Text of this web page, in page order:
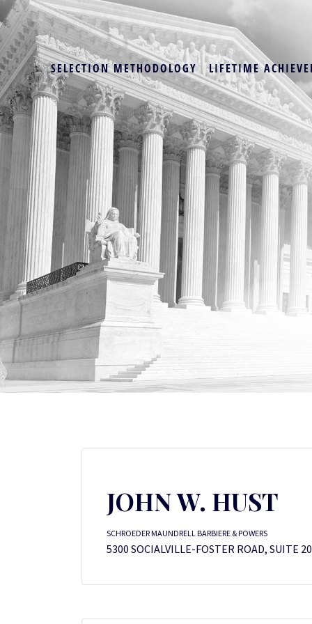
SELECTION METHODOLOGY LIFETIME
JOHN W. HUST
SCHROEDER MAUNDRELL BARBIERE & POWERS
5300 SOCIALVILLE-FOSTER ROAD, SUITE